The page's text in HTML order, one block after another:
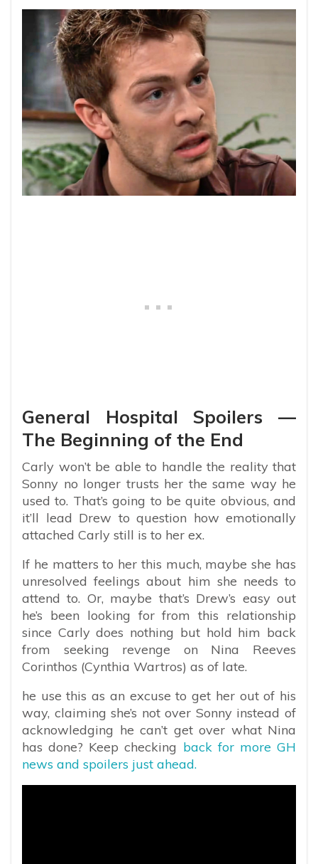
General Hospital Spoilers —
The Beginning of the End
Carly won’t be able to handle the reality that
Sonny no longer trusts her the same way he
used to. That’s going to be quite obvious, and
it’ll lead Drew to question how emotionally
attached Carly still is to her ex.
If he matters to her this much, maybe she has
unresolved feelings about him she needs to
attend to. Or, maybe that’s Drew’s easy out
he’s been looking for from this relationship
since Carly does nothing but hold him back
from seeking revenge on Nina Reeves
Corinthos (Cynthia Wartros) as of late.
he use this as an excuse to get her out of his
way, claiming she’s not over Sonny instead of
acknowledging he can’t get over what Nina
has done? Keep checking back for more GH
news and spoilers just ahead.